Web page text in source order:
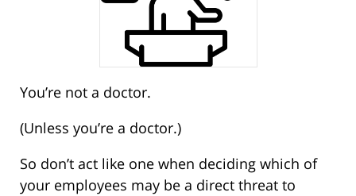
You’re not a doctor.
(Unless you’re a doctor.)
So don’t act like one when deciding which of
your employees may be a direct threat to